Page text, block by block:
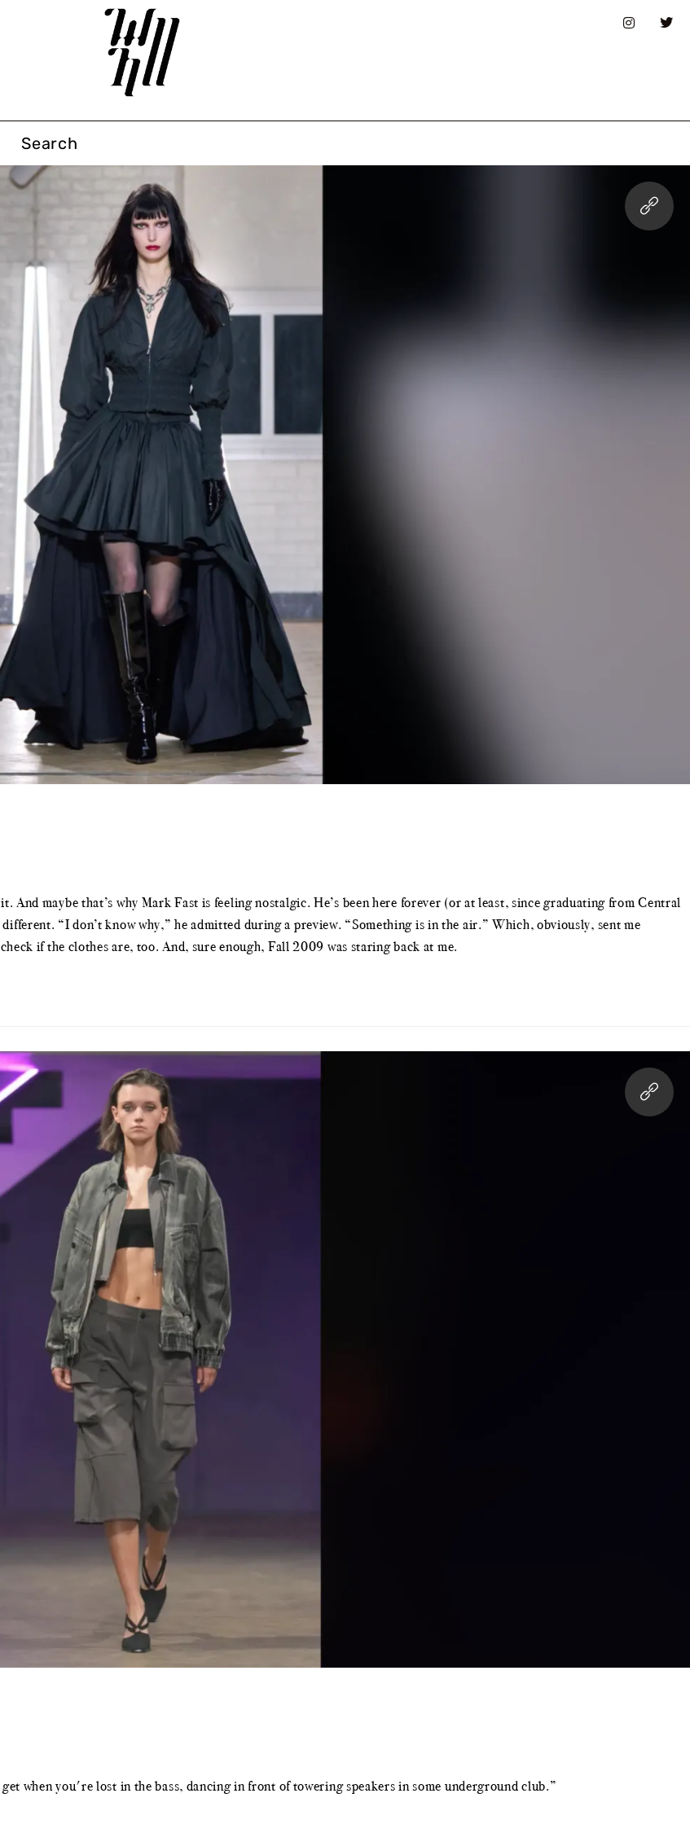
Search
maybe that’s why Mark Fast is feeling nostalgic. He’s been here forever (or at least, since graduating from Central
“I don’t know why,” he admitted during a preview. “Something is in the air.” Which, obviously, sent me
if the clothes are, too. And, sure enough, Fall 2009 was staring back at me.
when you're lost in the bass, dancing in front of towering speakers in some underground club.”